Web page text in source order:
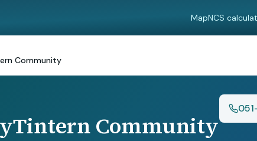
MapNCS
Community
Community